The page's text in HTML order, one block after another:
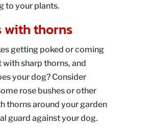
to your plants.
with thorns
getting poked or coming
with sharp thorns, and
your dog? Consider
rose bushes or other
thorns around your garden
guard against your dog.